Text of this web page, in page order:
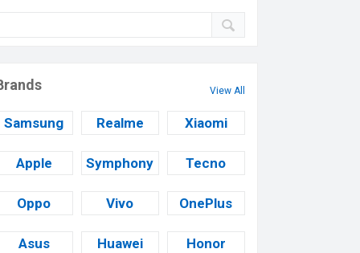
View All
Samsung Realme Xiaomi
Apple Symphony Tecno
Oppo Vivo OnePlus
Asus Huawei Honor